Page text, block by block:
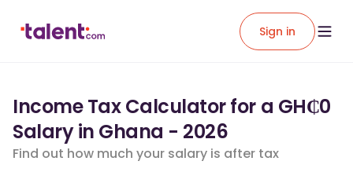
Sign in
Income Tax Calculator for a GH₵0
Salary in Ghana - 2026
Find out how much your salary is after tax